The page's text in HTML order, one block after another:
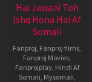
Hai Jawani Toh
Ishq Hona Hai Af
Somali
Fanproj Fanproj films
Fanproj Movies
Fanprojplay, Hindi Af
Somali Mysomali